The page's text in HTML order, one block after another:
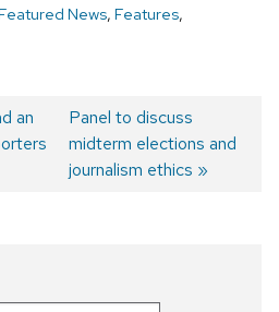
News, Features,
an
Next
post:
Panel to discuss
midterm elections and
journalism ethics